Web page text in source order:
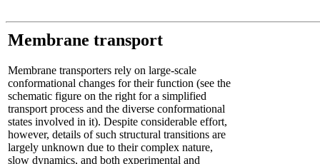
Membrane transport
Membrane transporters rely on large-scale
conformational changes for their function (see the
schematic figure on the right for a simplified
transport process and the diverse conformational
states involved in it). Despite considerable effort,
however, details of such structural transitions are
largely unknown due to their complex nature,
slow dynamics, and both experimental and